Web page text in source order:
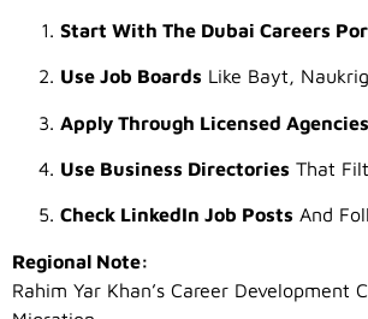
Start With The Dubai Careers
Use Job Boards Like Bayt,
Apply Through Licensed Agencies
Use Business Directories That
Check LinkedIn Job Posts And
Regional Note:
Rahim Yar Khan’s Career